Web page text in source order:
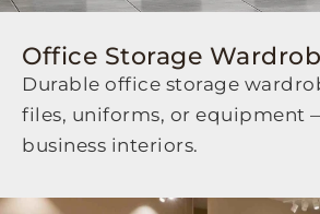
Office Storage
Durable office storage
files, uniforms, or equipment
business interiors.